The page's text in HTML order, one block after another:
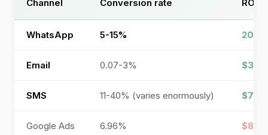
Channel Conversion rate ROI
WhatsApp 5-15% 200-
Email 0.07-3% $36-
SMS 11-40% (varies enormously) $71
Google Ads 6.96% $8